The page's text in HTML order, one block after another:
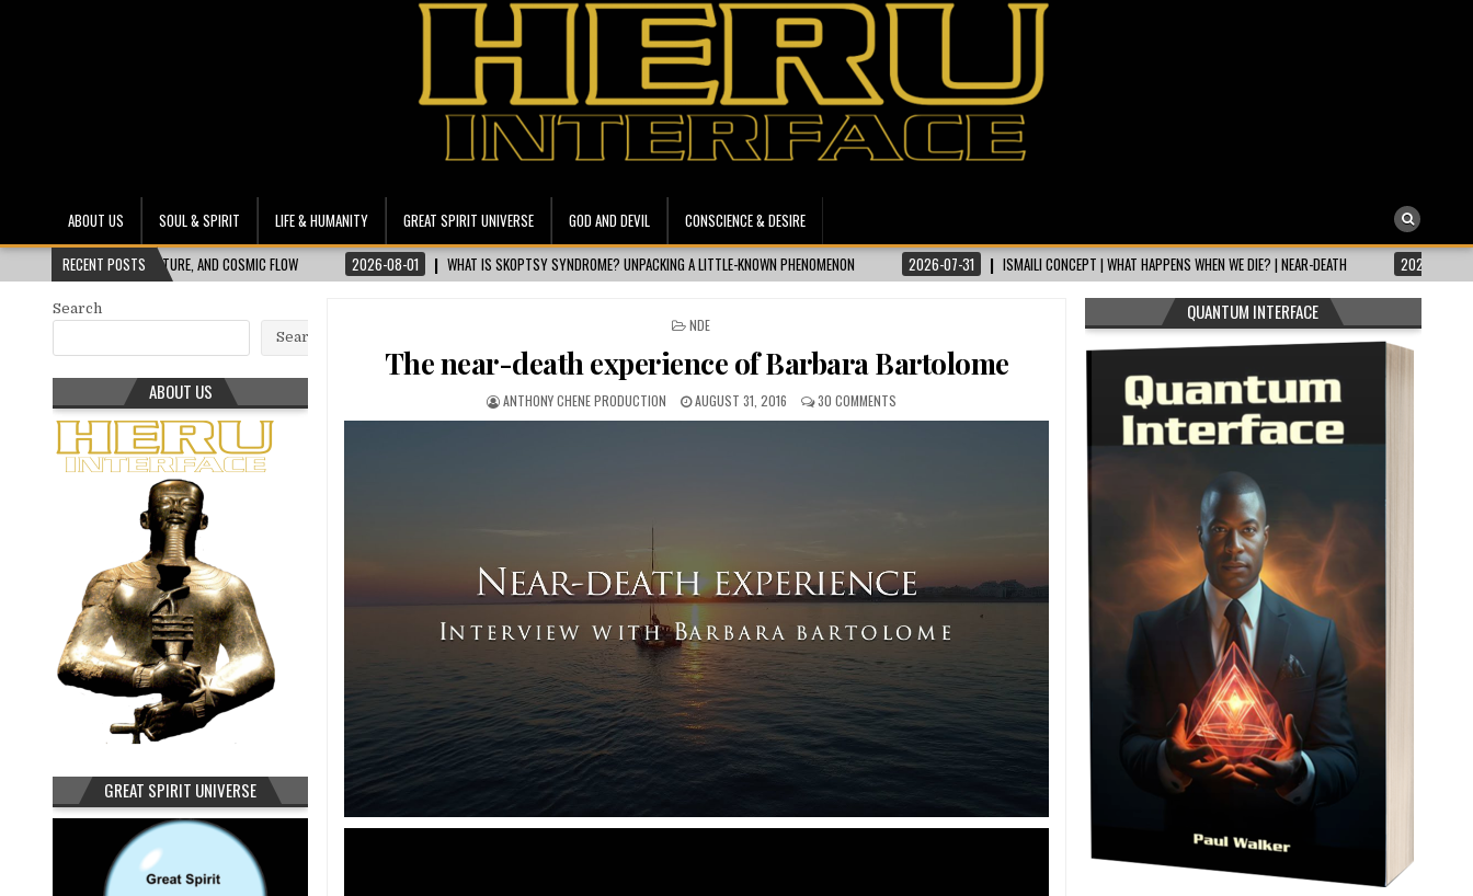
Heru Interface
ABOUT US SOUL & SPIRIT LIFE & HUMANITY GREAT SPIRIT UNIVERSE GOD AND DEVIL
CONSCIENCE & DESIRE
RECENT POSTS
AND COSMIC FLOW 2026-08-01 WHAT IS SKOPTSY SYNDROME? UNPACKING A LITTLE-KNOWN PHENOMENON 2026-07-31 ISMAILI CONCEPT | WHAT HAPPENS WHEN WE DIE? | NEAR-DEATH 2026-07-31 NEAR DEATH
POSTED IN
NDE
The near-death experience of Barbara Bartolome
ANTHONY CHENE PRODUCTION AUGUST 31, 2016 30 COMMENTS
Search
Search
ABOUT US
GREAT SPIRIT UNIVERSE
QUANTUM INTERFACE